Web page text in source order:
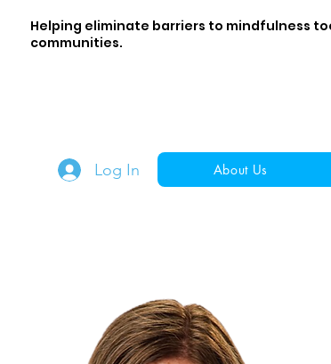
Helping eliminate barriers to mindfulness
communities.
Log In About Us